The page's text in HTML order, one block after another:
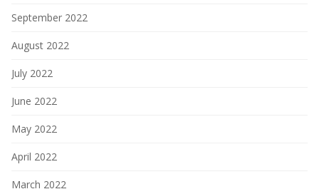
September 2022
August 2022
July 2022
June 2022
May 2022
April 2022
March 2022